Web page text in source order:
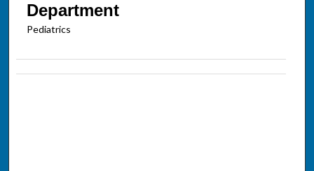
Department
Pediatrics